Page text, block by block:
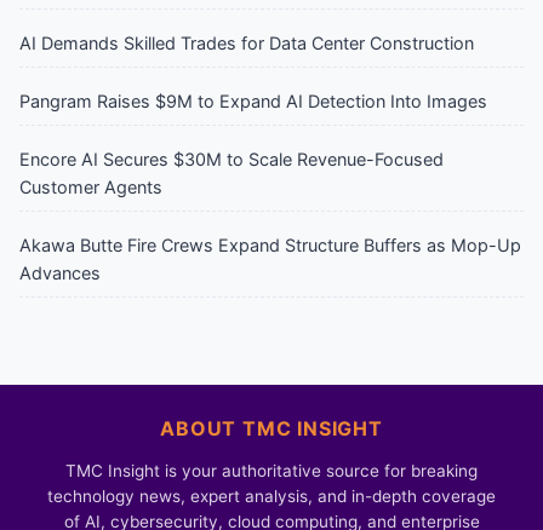
AI Demands Skilled Trades for Data Center Construction
Pangram Raises $9M to Expand AI Detection Into Images
Encore AI Secures $30M to Scale Revenue-Focused
Customer Agents
Akawa Butte Fire Crews Expand Structure Buffers as Mop-Up
Advances
ABOUT TMC INSIGHT
TMC Insight is your authoritative source for breaking
technology news, expert analysis, and in-depth coverage
of AI, cybersecurity, cloud computing, and enterprise